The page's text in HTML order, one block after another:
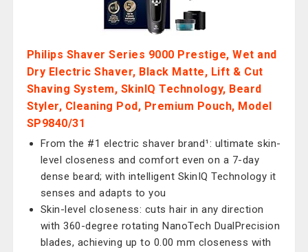
Philips Shaver Series 9000 Prestige, Wet and
Dry Electric Shaver, Black Matte, Lift & Cut
Shaving System, SkinIQ Technology, Beard
Styler, Cleaning Pod, Premium Pouch, Model
SP9840/31
From the #1 electric shaver brand¹: ultimate skin-
level closeness and comfort even on a 7-day
dense beard; with intelligent SkinIQ Technology it
senses and adapts to you
Skin-level closeness: cuts hair in any direction
with 360-degree rotating NanoTech DualPrecision
blades, achieving up to 0.00 mm closeness with